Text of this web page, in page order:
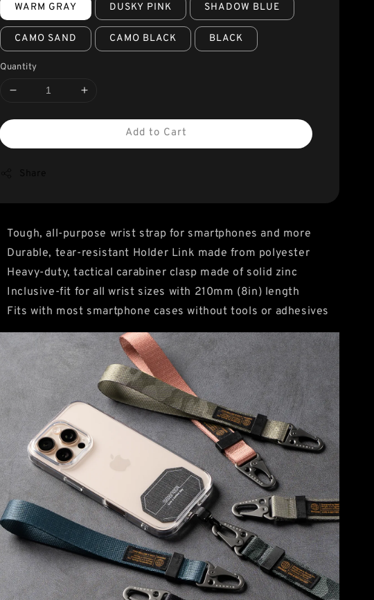
WARM GRAY DUSKY PINK SHADOW BLUE
CAMO SAND CAMO BLACK BLACK
Quantity
Add to Cart
Tough, all-purpose wrist strap for smartphones and more
Durable, tear-resistant Holder Link made from polyester
Heavy-duty, tactical carabiner clasp made of solid zinc
Inclusive-fit for all wrist sizes with 210mm (8in) length
Fits with most smartphone cases without tools or adhesives